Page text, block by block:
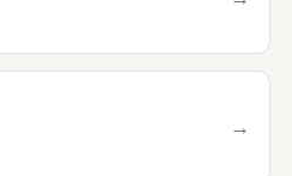
→